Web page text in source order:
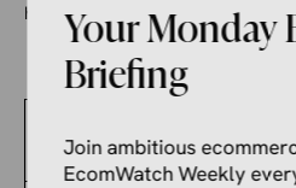
his ad account was blocked
Your Monday
Briefing
Join ambitious
EcomWatch Weekly